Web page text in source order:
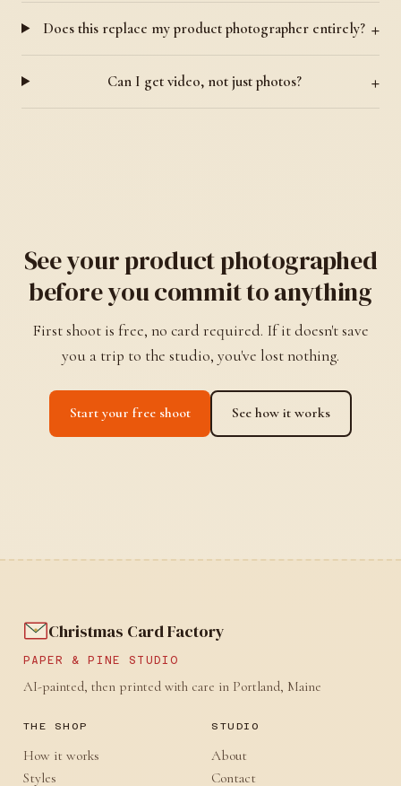
Does this replace my product photographer entirely?
Can I get video, not just photos?
See your product photographed
before you commit to anything
First shoot is free, no card required. If it doesn't save
you a trip to the studio, you've lost nothing.
Start your free shoot See how it works
Christmas Card Factory
PAPER & PINE STUDIO
AI-painted, then printed with care in Portland, Maine
THE SHOP
How it works
Styles
STUDIO
About
Contact